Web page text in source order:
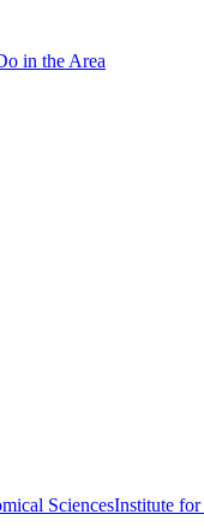
in the Area
SciencesInstitute for